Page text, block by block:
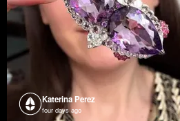
Katerina Perez
four days ago